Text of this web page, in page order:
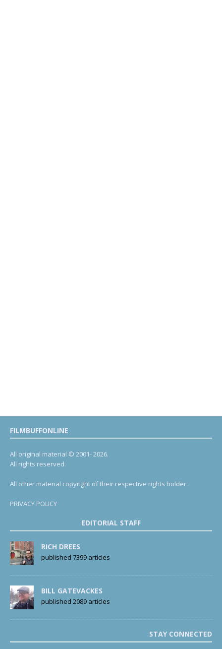
FILMBUFFONLINE
All original material © 2001- 2026.
All rights reserved.
All other material copyright of their respective rights holder.
PRIVACY POLICY
EDITORIAL STAFF
RICH DREES
published 7399 articles
BILL GATEVACKES
published 2089 articles
STAY CONNECTED